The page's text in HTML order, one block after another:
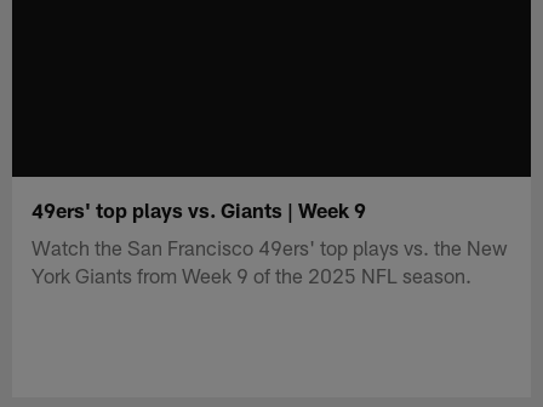
49ers' top plays vs. Giants | Week 9
Watch the San Francisco 49ers' top plays vs. the New
York Giants from Week 9 of the 2025 NFL season.